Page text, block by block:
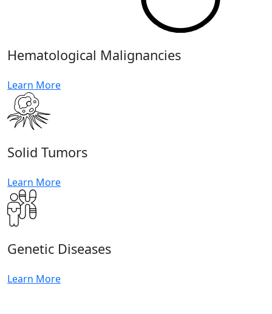
Hematological Malignancies
Learn More
Solid Tumors
Learn More
Genetic Diseases
Learn More